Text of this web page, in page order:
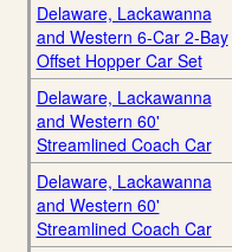
Delaware, Lackawanna
and Western 6-Car 2-Bay
Offset Hopper Car Set
Delaware, Lackawanna
and Western 60'
Streamlined Coach Car
Delaware, Lackawanna
and Western 60'
Streamlined Coach Car